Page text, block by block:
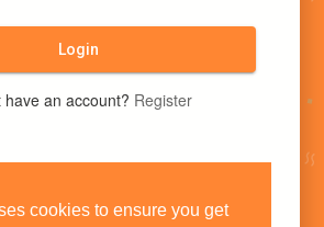
cookies to ensure you get
Login
have an account? Register